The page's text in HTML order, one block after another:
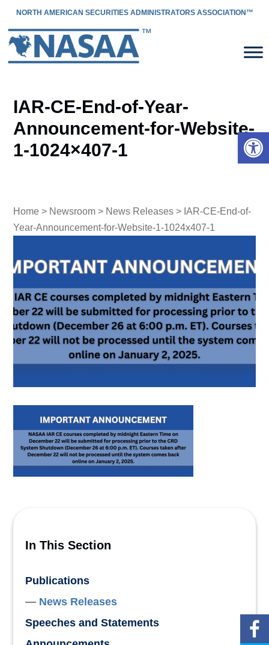
NORTH AMERICAN SECURITIES ADMINISTRATORS ASSOCIATION™
IAR-CE-End-of-Year-
Announcement-for-Website-
1-1024×407-1
Home > Newsroom > News Releases > IAR-CE-End-of-
Year-Announcement-for-Website-1-1024x407-1
In This Section
Publications
News Releases
Speeches and Statements